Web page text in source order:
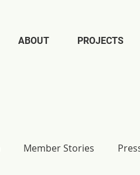
ABOUT PROJECTS
Member Stories